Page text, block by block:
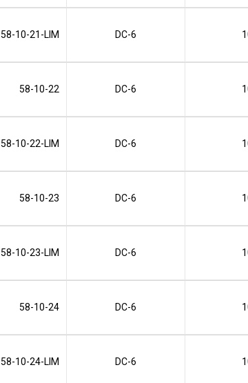
58-10-21-LIM DC-6
58-10-22 DC-6
58-10-22-LIM DC-6
58-10-23 DC-6
58-10-23-LIM DC-6
58-10-24 DC-6
58-10-24-LIM DC-6